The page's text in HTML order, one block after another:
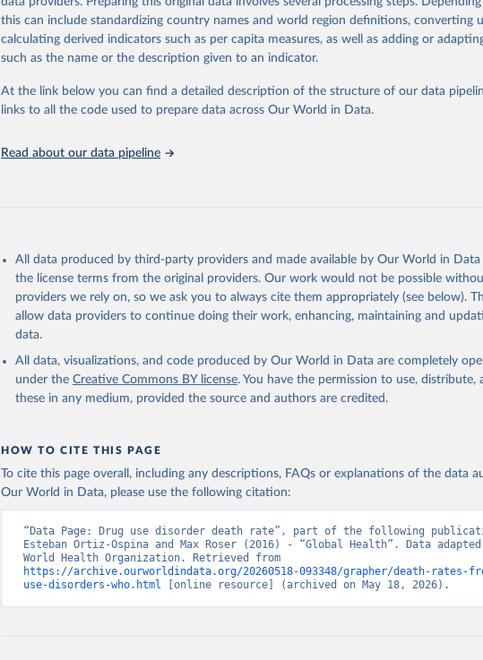
mortality and morbidity, as well as burden of diseases at global, regional and country
disaggregated by age, sex and cause.
They are produced using data from multiple consolidated sources, including national
data, latest estimates from WHO technical programmes, United Nations partners and
groups, as well as the Global Burden of Disease and other scientific studies. A broad
robust and well-established scientific methods were applied for the processing,
Technical report with the full methodology can be found
This is the citation of the original data obtained from the source, prior to any
adaptation by Our World in Data.
To cite data downloaded from this page, please use
citation given in
Reuse This Work below.
Global Health Estimates 2021: Deaths by Cause, Age, Sex, by Country and
this can include standardizing country names and world region definitions, converting
calculating derived indicators such as per capita measures, as well as adding or
such as the name or the description given to an indicator.
At the link below you can find a detailed description of the structure of our data
links to all the code used to prepare data across Our World in Data.
Read about our data pipeline
All data produced by third-party providers and made available by Our World in
the license terms from the original providers. Our work would not be possible
providers we rely on, so we ask you to always cite them appropriately (see below).
allow data providers to continue doing their work, enhancing, maintaining and
data.
All data, visualizations, and code produced by Our World in Data are completely
under the Creative Commons BY license. You have the permission to use, distribute,
these in any medium, provided the source and authors are credited.
HOW TO CITE THIS PAGE
To cite this page overall, including any descriptions, FAQs or explanations of the data
Our World in Data, please use the following citation:
“Data Page: Drug use disorder death rate”, part of the following
Esteban Ortiz-Ospina and Max Roser (2016) - “Global Health”. Data
https://archive.ourworldindata.org/20260518-093348/grapher/death-rates-
use-disorders-who.html [online resource] (archived on May 18, 2026).